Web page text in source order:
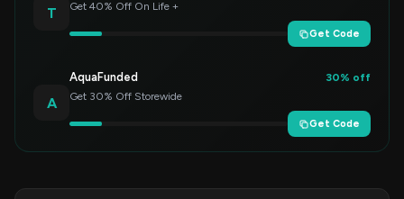
T
Get 40% Off On Life +
Get Code
A
AquaFunded
30% off
Get 30% Off Storewide
Get Code